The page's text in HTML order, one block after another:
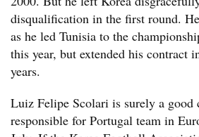
disqualification in the first round.
as he led Tunisia to the
this year, but extended his contract
years.
Luiz Felipe Scolari is surely a good
responsible for Portugal team in